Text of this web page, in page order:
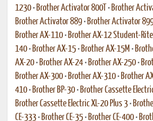
1230 • Brother Activator 800T • Brother
Brother Activator 889 • Brother Activator
Brother AX-110 • Brother AX-12 Student-Riter
140 • Brother AX-15 • Brother AX-15M •
AX-20 • Brother AX-24 • Brother AX-250 •
Brother AX-300 • Brother AX-310 • Brother
410 • Brother BP-30 • Brother Cassette
Brother Cassette Electric XL-20 Plus 3 •
CE-333 • Brother CE-35 • Brother CE-400 •